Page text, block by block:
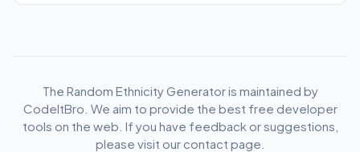
The Random Ethnicity Generator is maintained by
CodeItBro. We aim to provide the best free developer
tools on the web. If you have feedback or suggestions,
please visit our contact page.